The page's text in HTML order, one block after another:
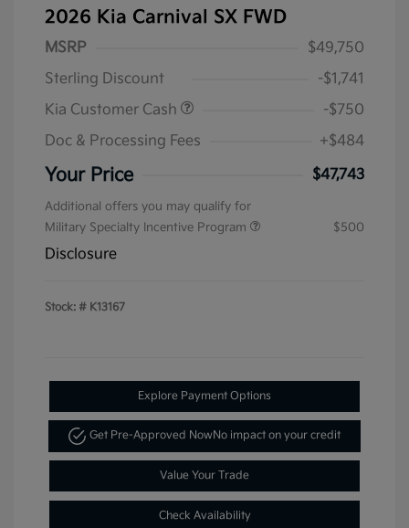
2026 Kia Carnival SX FWD
MSRP
$49,750
Sterling Discount
-$1,741
Kia Customer Cash
-$750
Doc & Processing Fees
+$484
Your Price $47,743
Additional offers you may qualify for
Military Specialty Incentive Program
$500
Disclosure
Stock: # K13167
Explore Payment Options
Get Pre-Approved NowNo impact on your credit
Value Your Trade
Check Availability